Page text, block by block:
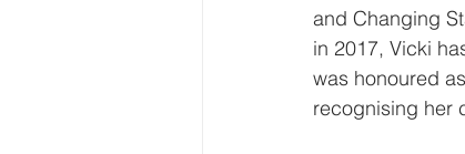
and Changing
in 2017, Vicki
was honoured
recognising her